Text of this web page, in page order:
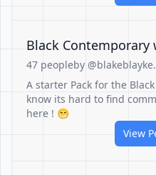
Black Contemporary
47 peopleby
A starter Pack for the
know its hard to find
here ! 😁
View